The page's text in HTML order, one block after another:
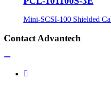
Mini-SCSI-100 Shielded
Contact Advantech